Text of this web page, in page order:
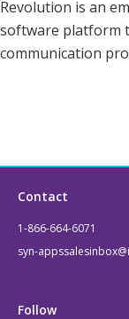
Revolution is an
software platform
communication
Contact
1-866-664-6071
syn-
Follow